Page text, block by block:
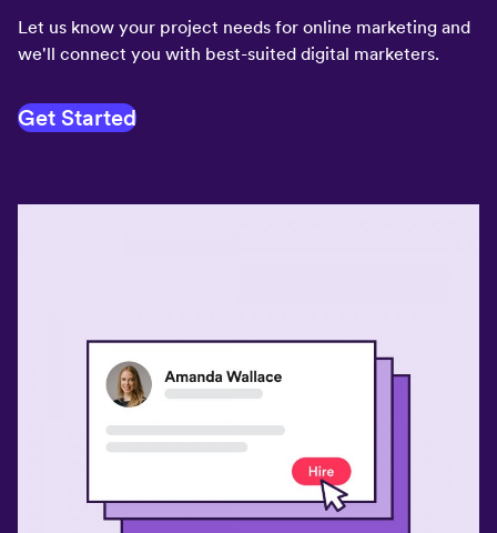
Let us know your project needs for online marketing and
we'll connect you with best-suited digital marketers.
Get Started